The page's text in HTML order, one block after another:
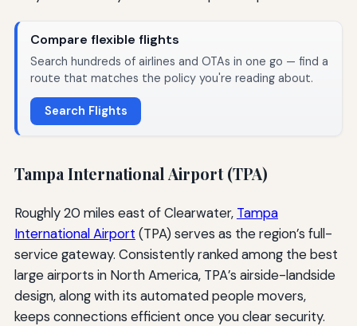
Compare flexible flights
Search hundreds of airlines and OTAs in one go — find a
route that matches the policy you're reading about.
Search Flights
Tampa International Airport (TPA)
Roughly 20 miles east of Clearwater, Tampa
International Airport (TPA) serves as the region’s full-
service gateway. Consistently ranked among the best
large airports in North America, TPA’s airside-landside
design, along with its automated people movers,
keeps connections efficient once you clear security.